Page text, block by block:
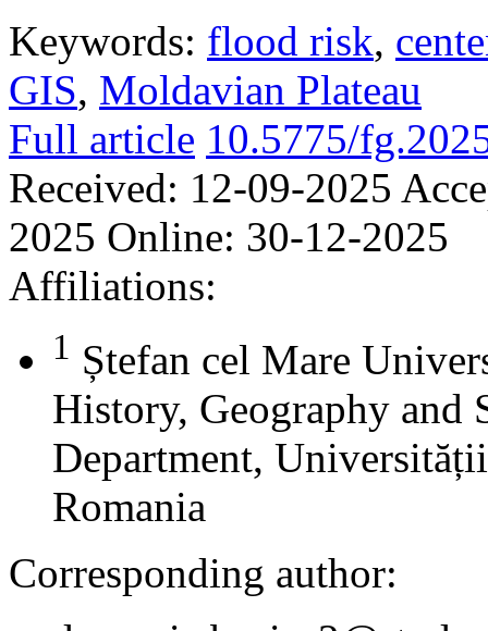
Keywords: flood risk,
GIS, Moldavian Plateau
Full article 10.5775/
Received: 12-09-2025
2025 Online: 30-12-2025
Affiliations:
1 Ștefan cel Mare
History, Geography and
Department,
Romania
Corresponding author: